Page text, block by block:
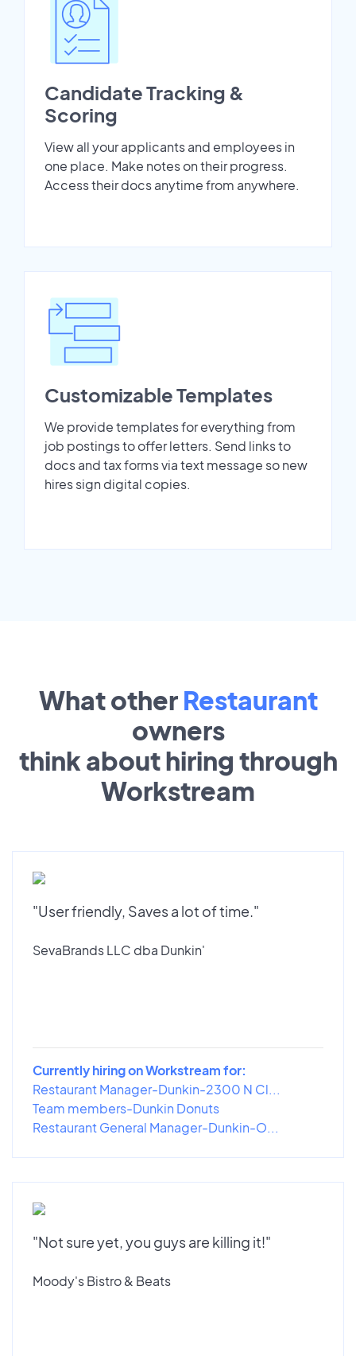
Candidate Tracking &
Scoring
View all your applicants and employees in
one place. Make notes on their progress.
Access their docs anytime from anywhere.
Customizable Templates
We provide templates for everything from
job postings to offer letters. Send links to
docs and tax forms via text message so new
hires sign digital copies.
What other Restaurant
owners
think about hiring through
Workstream
"User friendly, Saves a lot of time."
SevaBrands LLC dba Dunkin'
Currently hiring on Workstream for:
Restaurant Manager-Dunkin-2300 N Cl...
Team members-Dunkin Donuts
Restaurant General Manager-Dunkin-O...
"Not sure yet, you guys are killing it!"
Moody's Bistro & Beats